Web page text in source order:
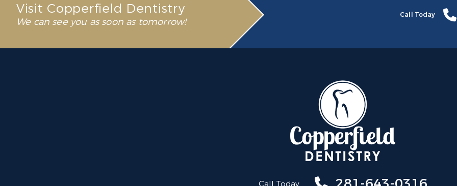
Visit Copperfield Dentistry
We can see you as soon as tomorrow!
Call Today
Call Today